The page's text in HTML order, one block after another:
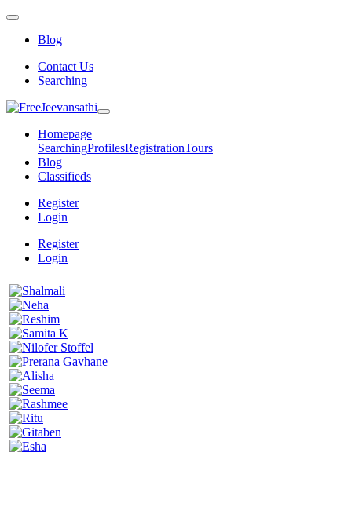
Blog
Contact Us
Searching
Homepage
SearchingProfilesRegistrationTours
Blog
Classifieds
Register
Login
Register
Login